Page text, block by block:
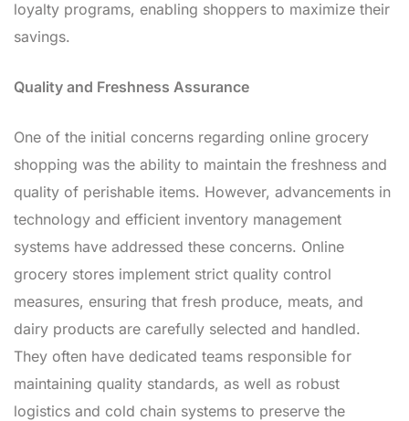
loyalty programs, enabling shoppers to maximize their
savings.
Quality and Freshness Assurance
One of the initial concerns regarding online grocery
shopping was the ability to maintain the freshness and
quality of perishable items. However, advancements in
technology and efficient inventory management
systems have addressed these concerns. Online
grocery stores implement strict quality control
measures, ensuring that fresh produce, meats, and
dairy products are carefully selected and handled.
They often have dedicated teams responsible for
maintaining quality standards, as well as robust
logistics and cold chain systems to preserve the